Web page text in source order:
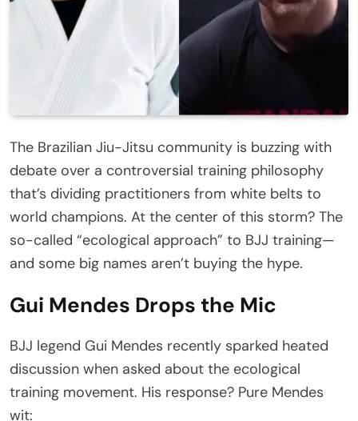
The Brazilian Jiu-Jitsu community is buzzing with
debate over a controversial training philosophy
that’s dividing practitioners from white belts to
world champions. At the center of this storm? The
so-called “ecological approach” to BJJ training—
and some big names aren’t buying the hype.
Gui Mendes Drops the Mic
BJJ legend Gui Mendes recently sparked heated
discussion when asked about the ecological
training movement. His response? Pure Mendes
wit: